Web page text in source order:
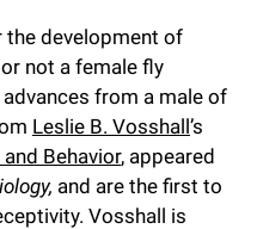
Engagement
the development of
not a female fly
from a male of
Leslie B. Vosshall’s
Behavior, appeared
and are the first to
Vosshall is